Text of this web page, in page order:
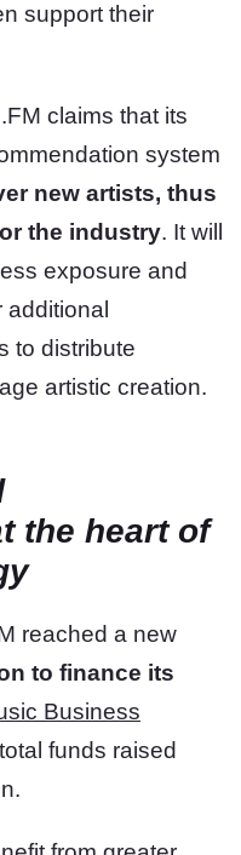
support their
claims that its
system
new artists, thus
the industry. It will
exposure and
to distribute
artistic creation.
the heart of
reached a new
to finance its
Business
funds raised